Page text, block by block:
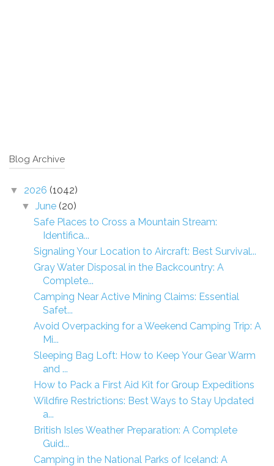
Blog Archive
▼ 2026 (1042)
▼June (20)
Safe Places to Cross a Mountain Stream:
Identifica...
Signaling Your Location to Aircraft: Best Survival...
Gray Water Disposal in the Backcountry: A
Complete...
Camping Near Active Mining Claims: Essential
Safet...
Avoid Overpacking for a Weekend Camping Trip: A
Mi...
Sleeping Bag Loft: How to Keep Your Gear Warm
and ...
How to Pack a First Aid Kit for Group Expeditions
Wildfire Restrictions: Best Ways to Stay Updated
a...
British Isles Weather Preparation: A Complete
Guid...
Camping in the National Parks of Iceland: A